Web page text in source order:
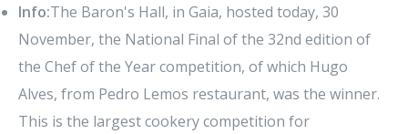
Info:The Baron's Hall, in Gaia, hosted today, 30
November, the National Final of the 32nd edition of
the Chef of the Year competition, of which Hugo
Alves, from Pedro Lemos restaurant, was the winner.
This is the largest cookery competition for